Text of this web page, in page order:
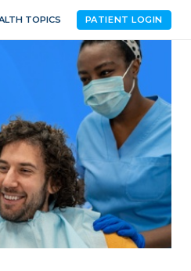
TOPICS PATIENT LOGIN